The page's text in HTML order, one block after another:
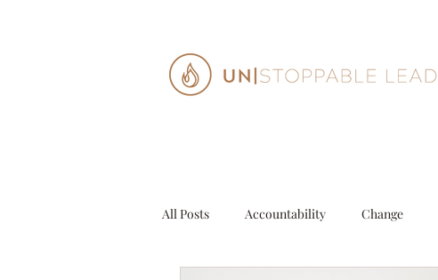
All Posts Accountability Change